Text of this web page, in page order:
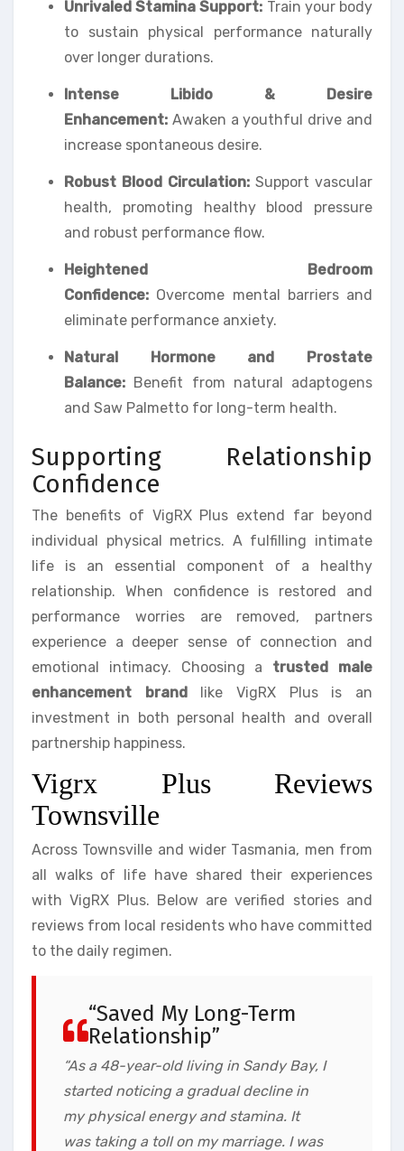
Unrivaled Stamina Support: Train your body
to sustain physical performance naturally
over longer durations.
Intense Libido & Desire
Enhancement: Awaken a youthful drive and
increase spontaneous desire.
Robust Blood Circulation: Support vascular
health, promoting healthy blood pressure
and robust performance flow.
Heightened Bedroom
Confidence: Overcome mental barriers and
eliminate performance anxiety.
Natural Hormone and Prostate
Balance: Benefit from natural adaptogens
and Saw Palmetto for long-term health.
Supporting Relationship
Confidence
The benefits of VigRX Plus extend far beyond
individual physical metrics. A fulfilling intimate
life is an essential component of a healthy
relationship. When confidence is restored and
performance worries are removed, partners
experience a deeper sense of connection and
emotional intimacy. Choosing a trusted male
enhancement brandlike VigRX Plus is an
investment in both personal health and overall
partnership happiness.
Vigrx Plus Reviews
Townsville
Across Townsville and wider Tasmania, men from
all walks of life have shared their experiences
with VigRX Plus. Below are verified stories and
reviews from local residents who have committed
to the daily regimen.
“Saved My Long-Term
Relationship”
“As a 48-year-old living in Sandy Bay, I
started noticing a gradual decline in
my physical energy and stamina. It
was taking a toll on my marriage. I was